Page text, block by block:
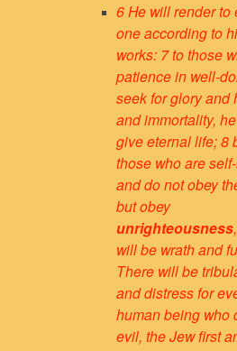
6 He will render to
one according to
works: 7 to those
patience in well-
seek for glory and
and immortality,
give eternal life; 8
those who are
and do not obey
but obey
unrighteousness
will be wrath and
There will be
and distress for
human being who
evil, the Jew first